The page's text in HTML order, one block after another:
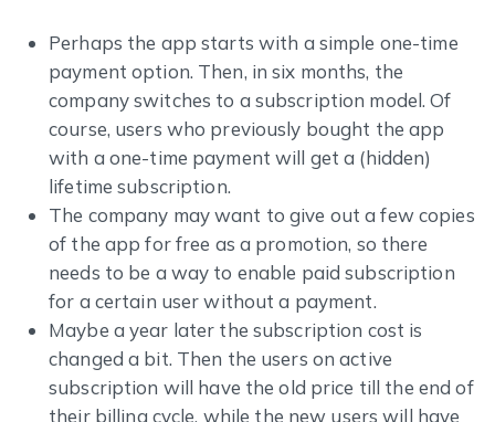
Perhaps the app starts with a simple one-time
payment option. Then, in six months, the
company switches to a subscription model. Of
course, users who previously bought the app
with a one-time payment will get a (hidden)
lifetime subscription.
The company may want to give out a few copies
of the app for free as a promotion, so there
needs to be a way to enable paid subscription
for a certain user without a payment.
Maybe a year later the subscription cost is
changed a bit. Then the users on active
subscription will have the old price till the end of
their billing cycle, while the new users will have